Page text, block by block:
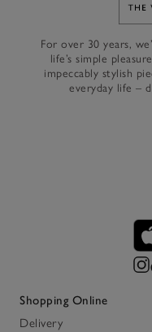
For over 30 years,
life’s simple
impeccably stylish
everyday life –
Shopping Online
Delivery